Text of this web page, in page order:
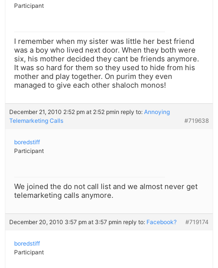
Participant
I remember when my sister was little her best friend
was a boy who lived next door. When they both were
six, his mother decided they cant be friends anymore.
It was so hard for them so they used to hide from his
mother and play together. On purim they even
managed to give each other shaloch monos!
December 21, 2010 2:52 pm at 2:52 pmin reply to: Annoying
Telemarketing Calls
#719638
boredstiff
Participant
We joined the do not call list and we almost never get
telemarketing calls anymore.
December 20, 2010 3:57 pm at 3:57 pmin reply to: Facebook? #719174
boredstiff
Participant